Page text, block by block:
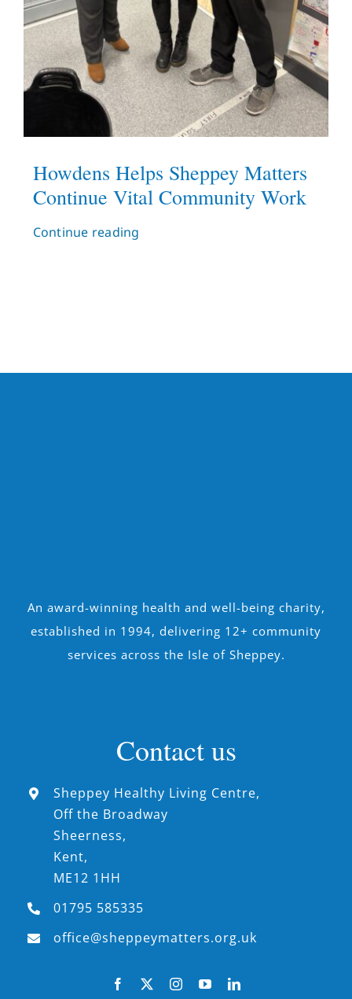
Howdens Helps Sheppey Matters
Continue Vital Community Work
Continue reading
An award-winning health and well-being charity,
established in 1994, delivering 12+ community
services across the Isle of Sheppey.
Contact us
Sheppey Healthy Living Centre,
Off the Broadway
Sheerness,
Kent,
ME12 1HH
01795 585335
office@sheppeymatters.org.uk